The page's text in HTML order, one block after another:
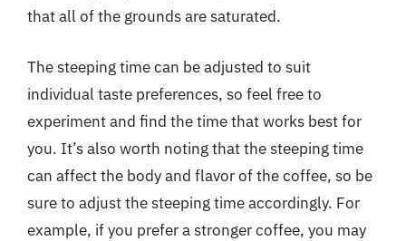
that all of the grounds are saturated.
The steeping time can be adjusted to suit
individual taste preferences, so feel free to
experiment and find the time that works best for
you. It’s also worth noting that the steeping time
can affect the body and flavor of the coffee, so be
sure to adjust the steeping time accordingly. For
example, if you prefer a stronger coffee, you may